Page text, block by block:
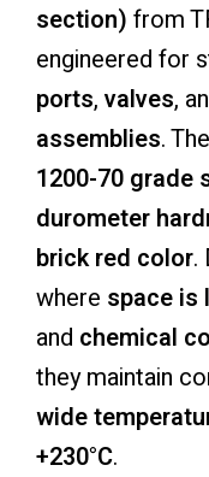
section) from
engineered for
ports, valves,
assemblies.
1200-70 grade
durometer
brick red color.
where space is
and chemical
they maintain
wide
+230°C.